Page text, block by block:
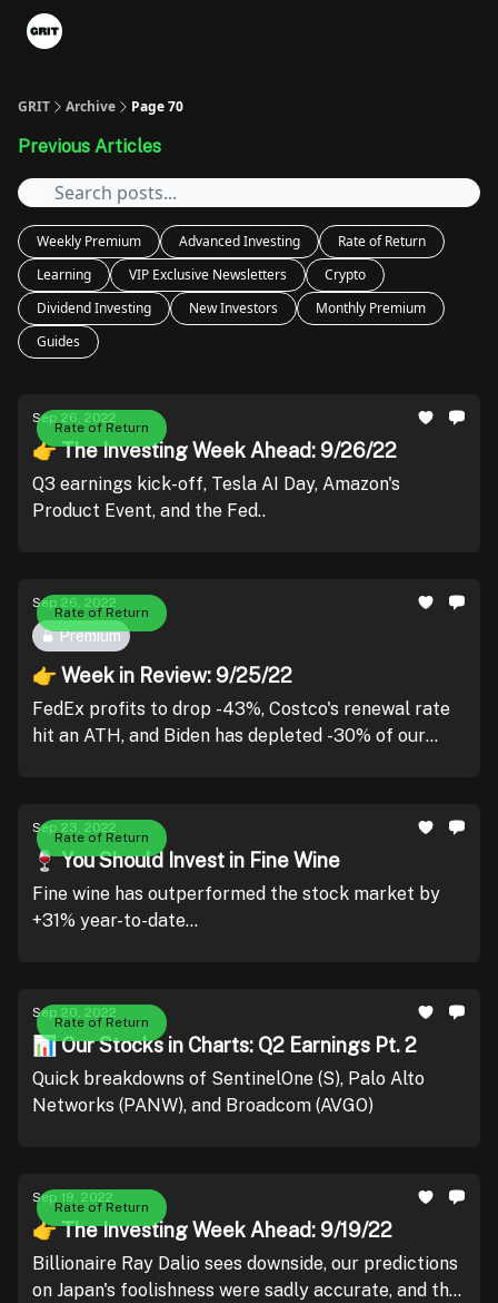
GRIT Archive Page 70
Previous Articles
Weekly Premium Advanced Investing
Rate of Return
Learning
VIP Exclusive Newsletters
Crypto
Dividend Investing
New Investors
Monthly Premium
Guides
Rate of Return
Sep 26, 2022
👉 The Investing Week Ahead: 9/26/22
Q3 earnings kick-off, Tesla AI Day, Amazon's
Product Event, and the Fed..
Rate of Return
Sep 26, 2022
Premium
👉 Week in Review: 9/25/22
FedEx profits to drop -43%, Costco's renewal rate
hit an ATH, and Biden has depleted -30% of our
Rate of Return
Sep 23, 2022
🍷 You Should Invest in Fine Wine
Fine wine has outperformed the stock market by
+31% year-to-date...
Rate of Return
Sep 20, 2022
📊 Our Stocks in Charts: Q2 Earnings Pt. 2
Quick breakdowns of SentinelOne (S), Palo Alto
Networks (PANW), and Broadcom (AVGO)
Rate of Return
Sep 19, 2022
👉 The Investing Week Ahead: 9/19/22
Billionaire Ray Dalio sees downside, our predictions
on Japan's foolishness were sadly accurate, and the